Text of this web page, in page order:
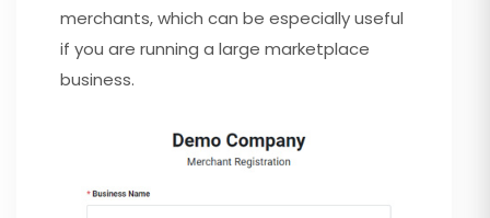
merchants, which can be especially useful
if you are running a large marketplace
business.